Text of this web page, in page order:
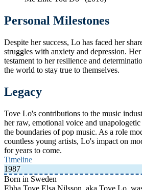
Personal Milestones
Despite her success, Lo has faced her
struggles with anxiety and depression. Her
testament to her resilience and
the world to stay true to themselves.
Legacy
Tove Lo's contributions to the music
her raw, emotional voice and
the boundaries of pop music. As a role
countless young artists, Lo's impact on
for years to come.
Timeline
1987
Born in Sweden
Ebba Tove Elsa Nilsson, aka Tove Lo,